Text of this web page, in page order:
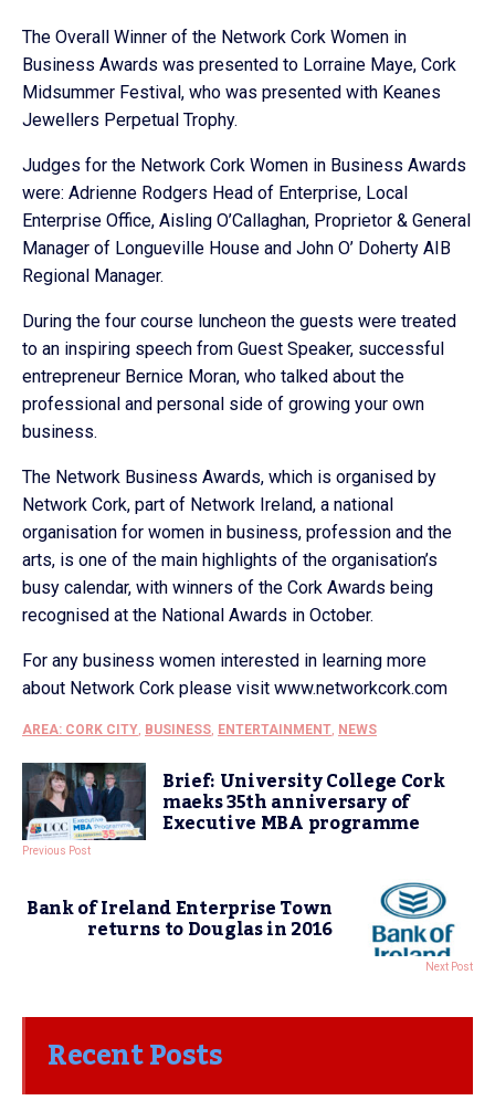
The Overall Winner of the Network Cork Women in
Business Awards was presented to Lorraine Maye, Cork
Midsummer Festival, who was presented with Keanes
Jewellers Perpetual Trophy.
Judges for the Network Cork Women in Business Awards
were: Adrienne Rodgers Head of Enterprise, Local
Enterprise Office, Aisling O’Callaghan, Proprietor & General
Manager of Longueville House and John O’ Doherty AIB
Regional Manager.
During the four course luncheon the guests were treated
to an inspiring speech from Guest Speaker, successful
entrepreneur Bernice Moran, who talked about the
professional and personal side of growing your own
business.
The Network Business Awards, which is organised by
Network Cork, part of Network Ireland, a national
organisation for women in business, profession and the
arts, is one of the main highlights of the organisation’s
busy calendar, with winners of the Cork Awards being
recognised at the National Awards in October.
For any business women interested in learning more
about Network Cork please visit www.networkcork.com
AREA: CORK CITY, BUSINESS, ENTERTAINMENT, NEWS
Brief: University College Cork
maeks 35th anniversary of
Executive MBA programme
Previous Post
Bank of Ireland Enterprise Town
returns to Douglas in 2016
Next Post
Recent Posts